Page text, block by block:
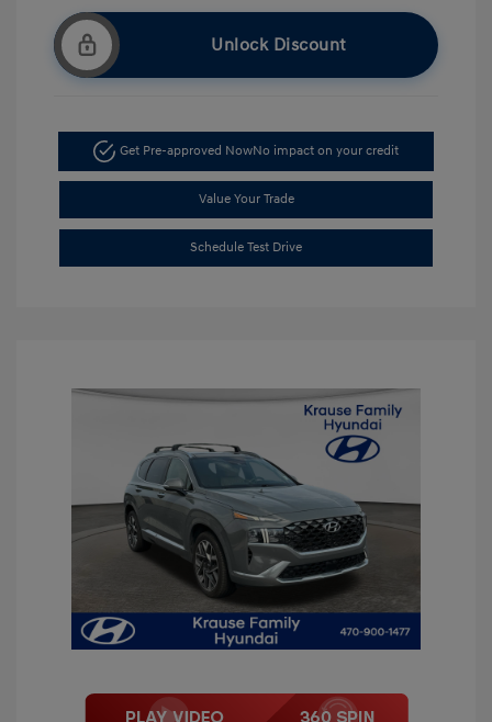
Unlock Discount
Get Pre-approved NowNo impact on your credit
Value Your Trade
Schedule Test Drive